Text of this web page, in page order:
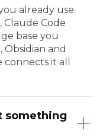
already use
Claude Code
base you
and
it all
something